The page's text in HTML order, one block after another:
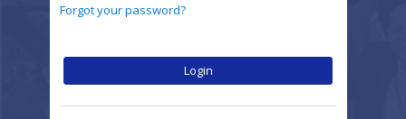
Forgot your password?
Login